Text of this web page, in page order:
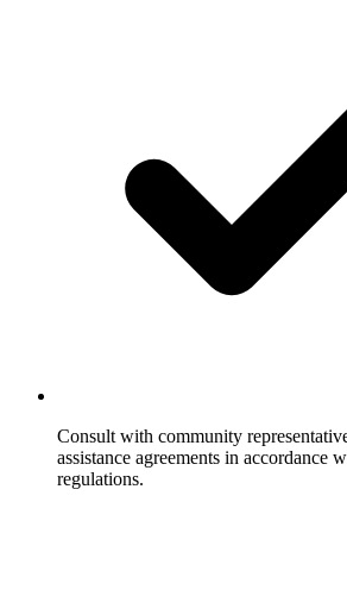
Consult with community
assistance agreements in accordance
regulations.